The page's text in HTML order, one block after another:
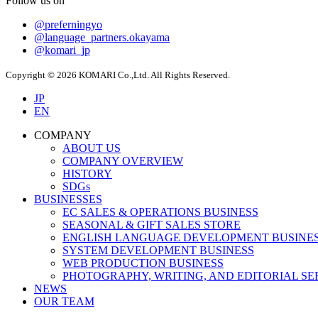
@preferningyo
@language_partners.okayama
@komari_jp
Copyright © 2026 KOMARI Co.,Ltd. All Rights Reserved.
JP
EN
COMPANY
ABOUT US
COMPANY OVERVIEW
HISTORY
SDGs
BUSINESSES
EC SALES & OPERATIONS BUSINESS
SEASONAL & GIFT SALES STORE
ENGLISH LANGUAGE DEVELOPMENT
SYSTEM DEVELOPMENT BUSINESS
WEB PRODUCTION BUSINESS
PHOTOGRAPHY, WRITING, AND EDITORIAL
NEWS
OUR TEAM